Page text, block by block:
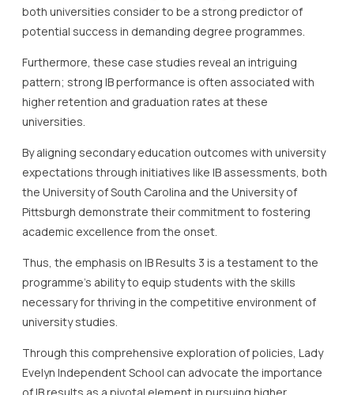
both universities consider to be a strong predictor of
potential success in demanding degree programmes.
Furthermore, these case studies reveal an intriguing
pattern; strong IB performance is often associated with
higher retention and graduation rates at these
universities.
By aligning secondary education outcomes with university
expectations through initiatives like IB assessments, both
the University of South Carolina and the University of
Pittsburgh demonstrate their commitment to fostering
academic excellence from the onset.
Thus, the emphasis on IB Results 3 is a testament to the
programme’s ability to equip students with the skills
necessary for thriving in the competitive environment of
university studies.
Through this comprehensive exploration of policies, Lady
Evelyn Independent School can advocate the importance